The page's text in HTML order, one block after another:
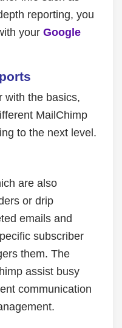
reporting, you
your Google
with the basics,
MailChimp
to the next level.
are also
or drip
emails and
subscriber
them. The
assist busy
communication